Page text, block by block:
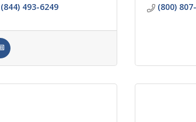
(844) 493-6249
(800)